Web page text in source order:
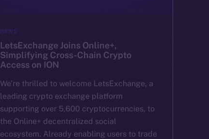
NEWS
LetsExchange Joins Online+,
Simplifying Cross-Chain Crypto
Access on ION
We’re thrilled to welcome LetsExchange, a
leading crypto exchange platform
supporting over 5,600 cryptocurrencies, to
the Online+ decentralized social
ecosystem. Already enabling users to trade